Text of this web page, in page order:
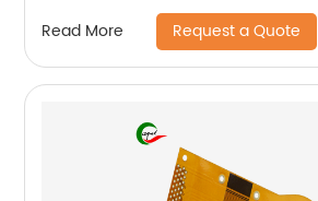
Read More Request a Quote